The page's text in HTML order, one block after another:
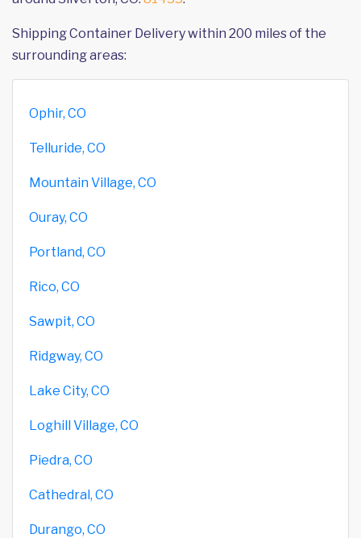
Shipping Container Delivery within 200 miles of the
surrounding areas:
Ophir, CO
Telluride, CO
Mountain Village, CO
Ouray, CO
Portland, CO
Rico, CO
Sawpit, CO
Ridgway, CO
Lake City, CO
Loghill Village, CO
Piedra, CO
Cathedral, CO
Durango, CO